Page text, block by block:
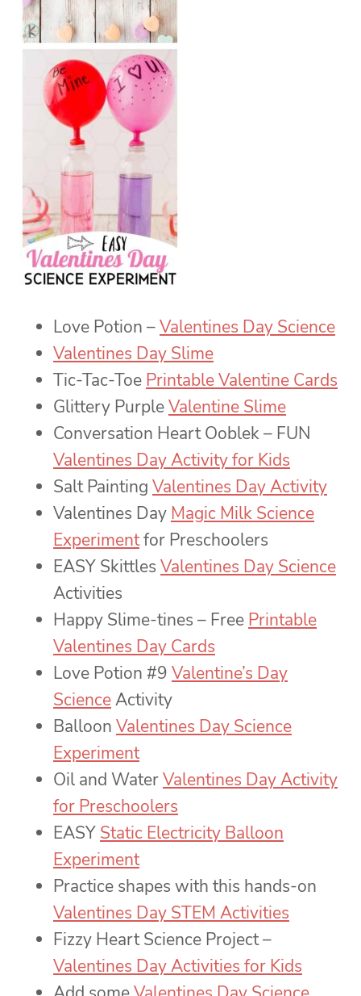
Love Potion –Valentines Day Science
Valentines Day Slime
Tic-Tac-Toe Printable Valentine Cards
Glittery PurpleValentine Slime
Conversation Heart Ooblek – FUN
Valentines Day Activity for Kids
Salt Painting Valentines Day Activity
Valentines Day Magic Milk Science
Experimentfor Preschoolers
EASY Skittles Valentines Day Science
Activities
Happy Slime-tines – Free Printable
Valentines Day Cards
Love Potion #9 Valentine’s Day
ScienceActivity
Balloon Valentines Day Science
Experiment
Oil and WaterValentines Day Activity
for Preschoolers
EASY Static Electricity Balloon
Experiment
Practice shapes with this hands-on
Valentines Day STEM Activities
Fizzy Heart Science Project –
Valentines Day Activities for Kids